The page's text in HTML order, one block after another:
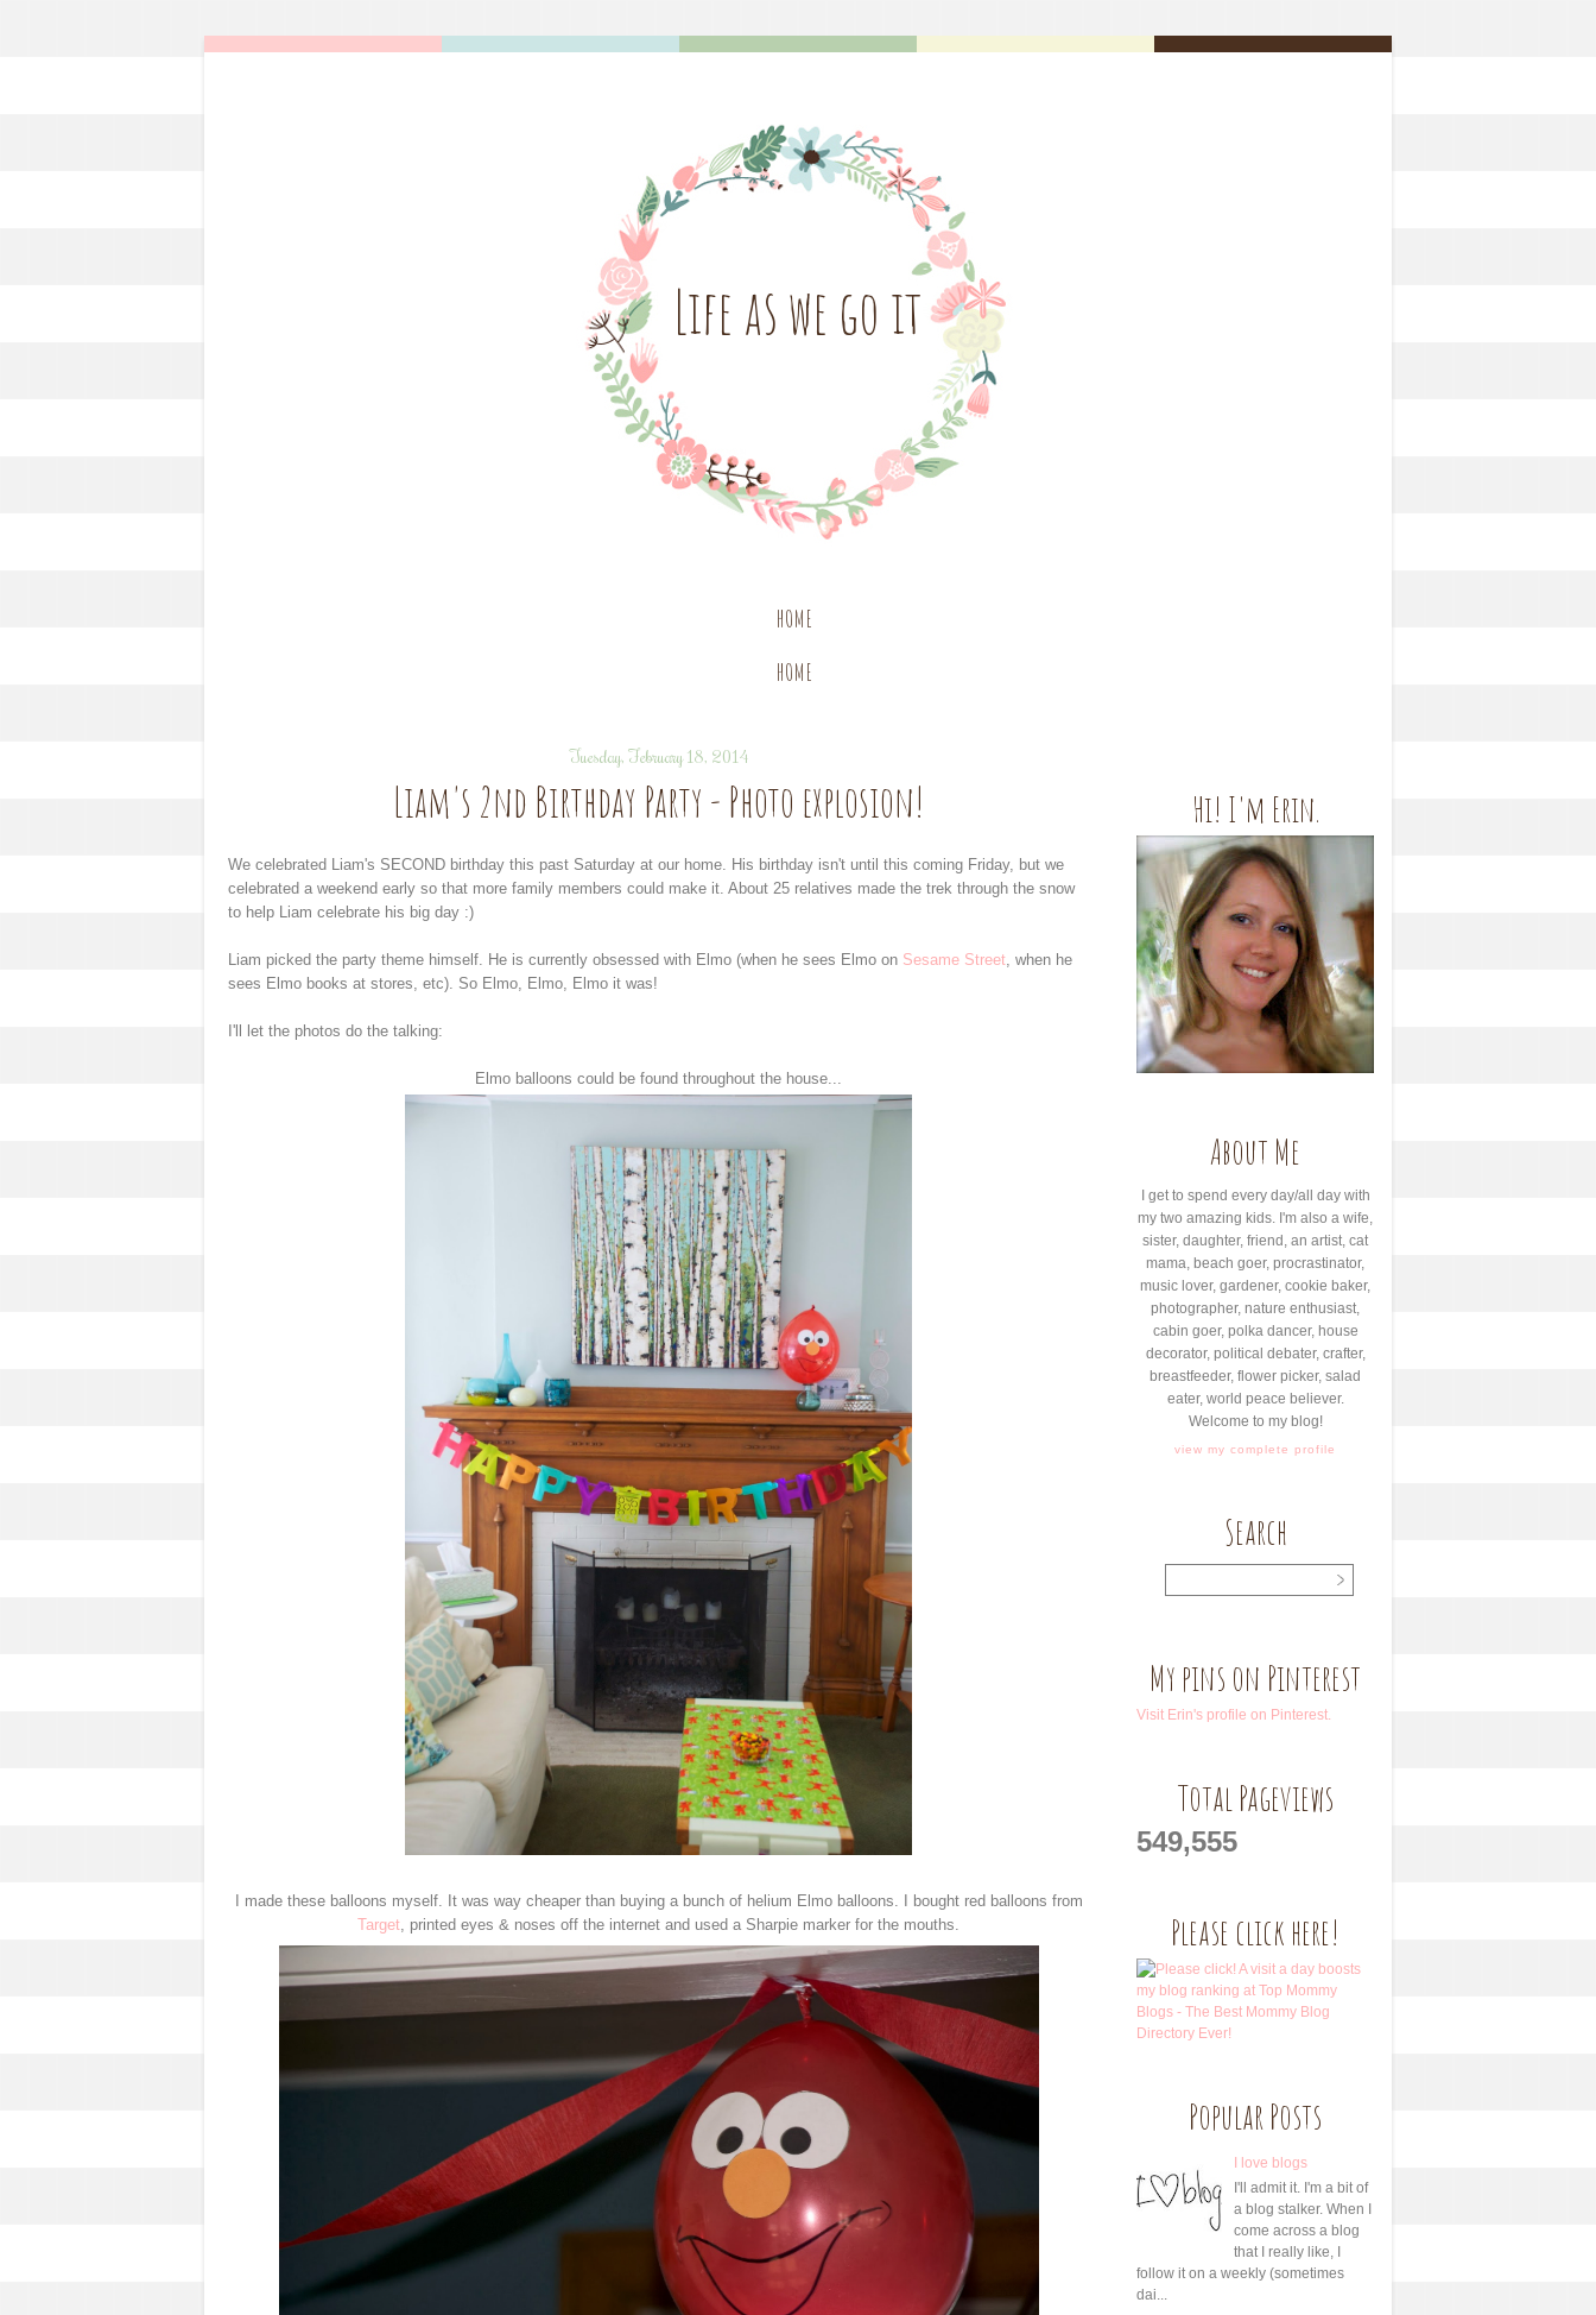
Life as we go it
HOME
HOME
Tuesday, February 18, 2014
Liam's 2nd Birthday Party - Photo explosion!
We celebrated Liam's SECOND birthday this past Saturday at our home. His birthday isn't until this coming Friday, but we
celebrated a weekend early so that more family members could make it. About 25 relatives made the trek through the snow
to help Liam celebrate his big day :)
Liam picked the party theme himself. He is currently obsessed with Elmo (when he sees Elmo on Sesame Street , when he
sees Elmo books at stores, etc). So Elmo, Elmo, Elmo it was!
I'll let the photos do the talking:
Elmo balloons could be found throughout the house...
I made these balloons myself. It was way cheaper than buying a bunch of helium Elmo balloons. I bought red balloons from
Target , printed eyes & noses off the internet and used a Sharpie marker for the mouths.
Hi! I'm Erin.
About Me
I get to spend every day/all day with
my two amazing kids. I'm also a wife,
sister, daughter, friend, an artist, cat
mama, beach goer, procrastinator,
music lover, gardener, cookie baker,
photographer, nature enthusiast,
cabin goer, polka dancer, house
decorator, political debater, crafter,
breastfeeder, flower picker, salad
eater, world peace believer.
Welcome to my blog!
view my complete profile
Search
My pins on Pinterest
Visit Erin's profile on Pinterest.
Total Pageviews
549,555
Please click here!
Popular Posts
I love blogs
I'll admit it. I'm a bit of
a blog stalker. When I
come across a blog
that I really like, I
follow it on a weekly (sometimes
dai...